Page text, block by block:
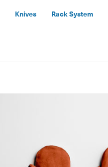
Knives Rack System